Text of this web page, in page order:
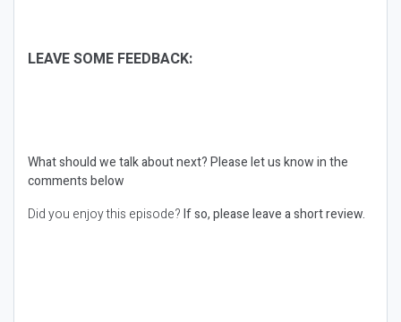
LEAVE SOME FEEDBACK:
What should we talk about next?Please let us know in the
comments below
Did you enjoy this episode?If so, please leave a short review.